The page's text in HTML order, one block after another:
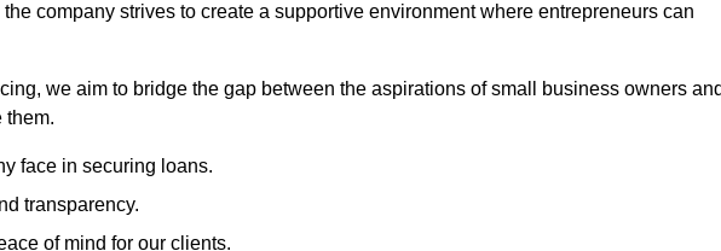
company strives to create a supportive environment where entrepreneurs can
we aim to bridge the gap between the aspirations of small business owners
them.
face in securing loans.
transparency.
of mind for our clients.